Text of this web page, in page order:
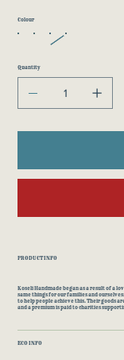
Colour
Quantity
PRODUCT INFO
Koseli Handmade began as a result of a
same things for our families and
to help people achieve this. Their goods
and a premium is paid to charities
ECO INFO